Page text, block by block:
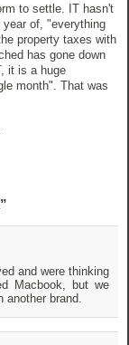
to settle. IT hasn't
of, "everything
property taxes with
has gone down
it is a huge
month". That was
and were thinking
Macbook, but we
another brand.